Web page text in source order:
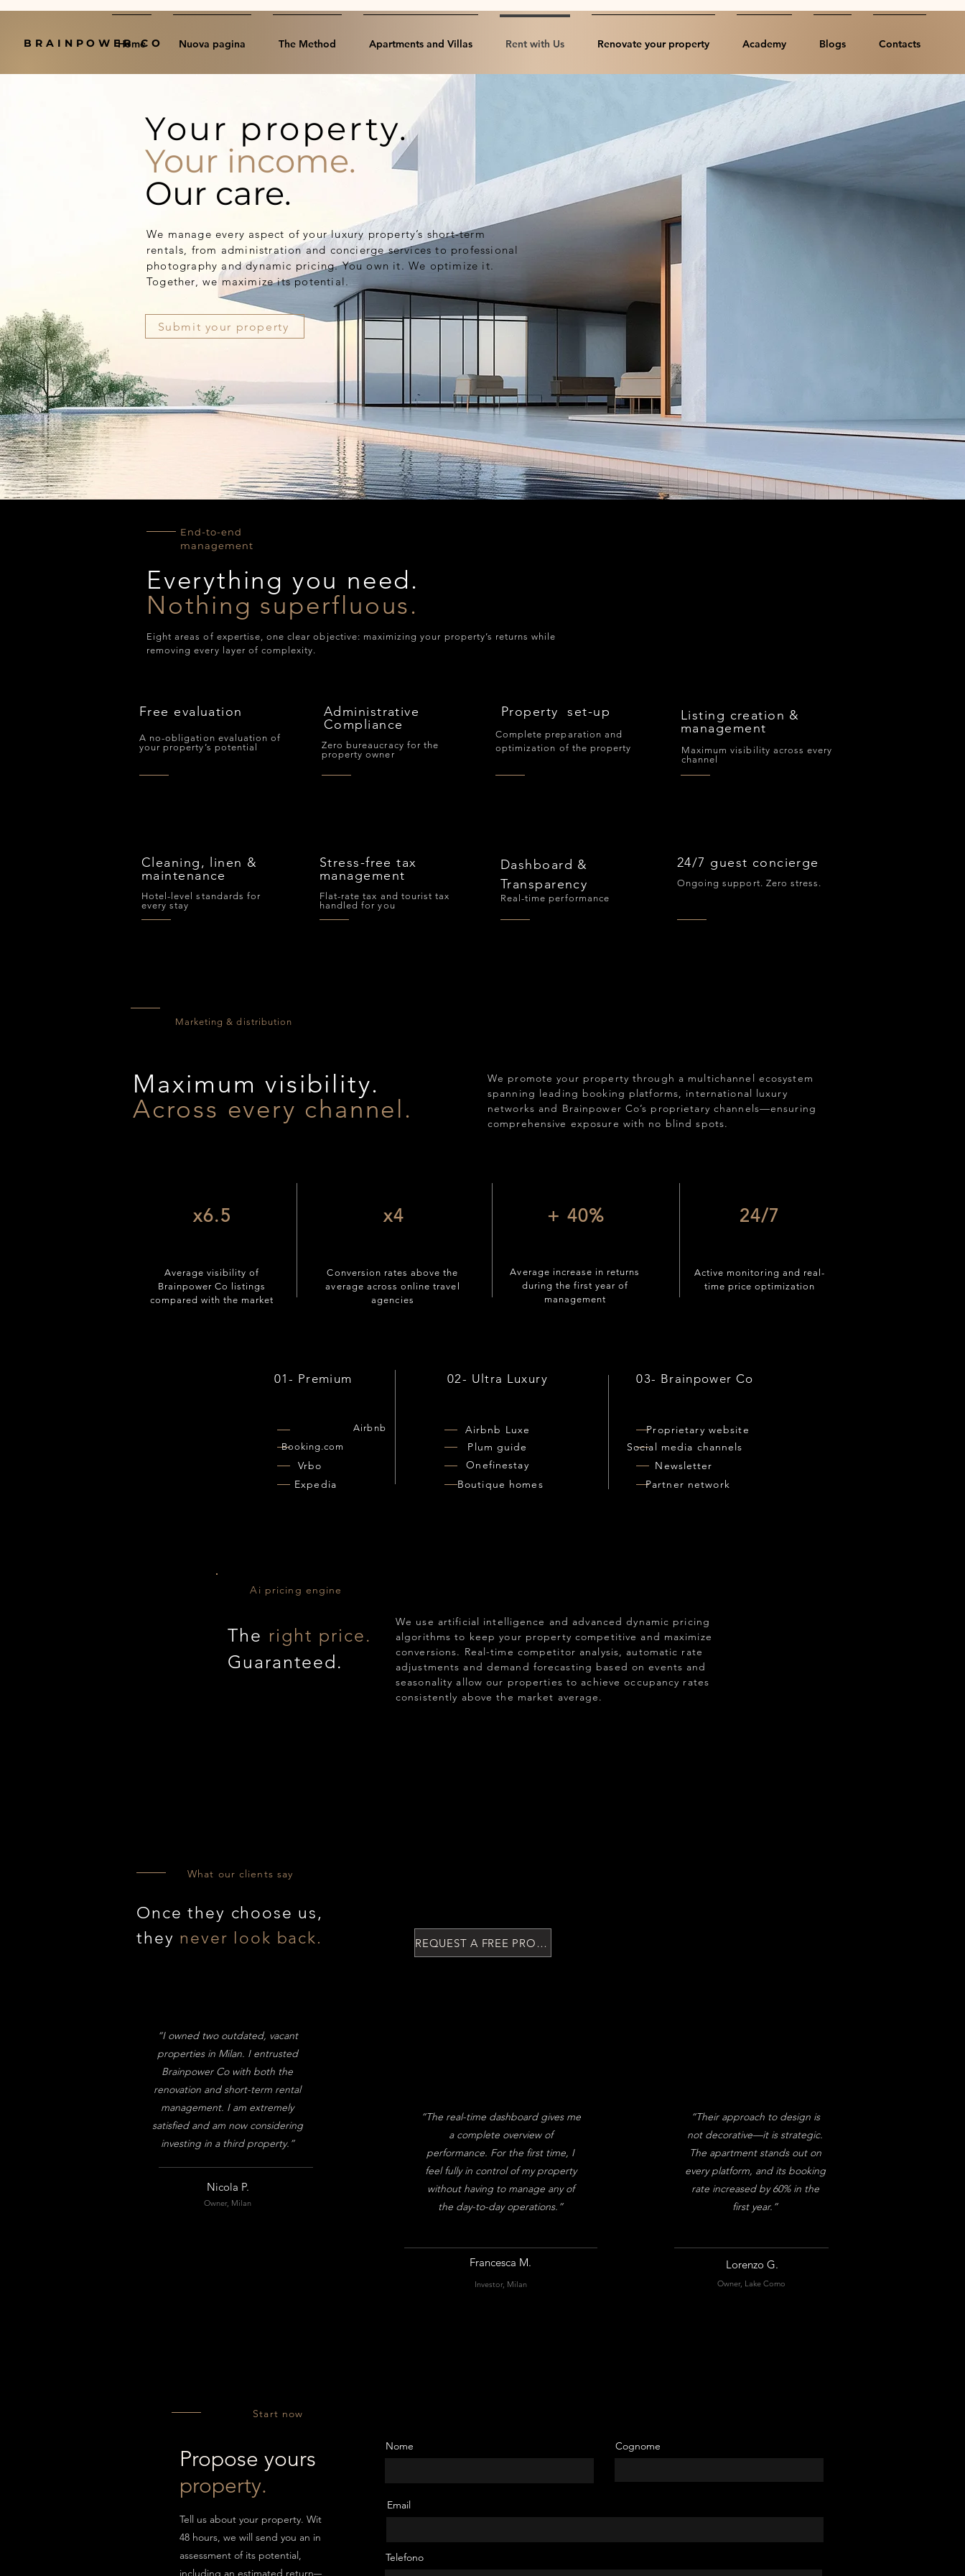
Home Nuova pagina The Method Apartments and Villas Rent with Us Renovate your property Academy Blogs Contacts
BRAINPOWER CO
Your property.
Your income.
Our care.
We manage every aspect of your luxury property’s short-term
rentals, from administration and concierge services to professional
photography and dynamic pricing. You own it. We optimize it.
Together, we maximize its potential.
Submit your property
End-to-end
management
Everything you need.
Nothing superfluous.
Eight areas of expertise, one clear objective: maximizing your property’s returns while
removing every layer of complexity.
Free evaluation
A no-obligation evaluation of
your property’s potential
Administrative
Compliance
Zero bureaucracy for the
property owner
Property set-up
Complete preparation and
optimization of the property
Listing creation &
management
Maximum visibility across every
channel
Cleaning, linen &
maintenance
Hotel-level standards for
every stay
Stress-free tax
management
Flat-rate tax and tourist tax
handled for you
Dashboard &
Transparency
Real-time performance
24/7 guest concierge
Ongoing support. Zero stress.
Marketing & distribution
Maximum visibility.
Across every channel.
We promote your property through a multichannel ecosystem
spanning leading booking platforms, international luxury
networks and Brainpower Co’s proprietary channels—ensuring
comprehensive exposure with no blind spots.
x6.5 x4 + 40% 24/7
Average visibility of
Brainpower Co listings
compared with the market
Conversion rates above the
average across online travel
agencies
Average increase in returns
during the first year of
management
Active monitoring and real-
time price optimization
01- Premium 02- Ultra Luxury 03- Brainpower Co
Airbnb Airbnb Luxe
Booking.com Plum guide
Proprietary website
Social media channels
Vrbo
Expedia
Onefinestay
Boutique homes
Newsletter
Partner network
Ai pricing engine
The right price.
Guaranteed.
We use artificial intelligence and advanced dynamic pricing
algorithms to keep your property competitive and maximize
conversions. Real-time competitor analysis, automatic rate
adjustments and demand forecasting based on events and
seasonality allow our properties to achieve occupancy rates
consistently above the market average.
What our clients say
Once they choose us,
they never look back.
“I owned two outdated, vacant
properties in Milan. I entrusted
Brainpower Co with both the
renovation and short-term rental
management. I am extremely
satisfied and am now considering
investing in a third property.”
Nicola P.
Owner, Milan
REQUEST A FREE PROPERTY ASSESTMENT
“The real-time dashboard gives me
a complete overview of
performance. For the first time, I
feel fully in control of my property
without having to manage any of
the day-to-day operations.”
Francesca M.
Investor, Milan
“Their approach to design is
not decorative—it is strategic.
The apartment stands out on
every platform, and its booking
rate increased by 60% in the
first year.”
Lorenzo G.
Owner, Lake Como
Start now
Propose yours
property.
Tell us about your property. Within
48 hours, we will send you an initial
assessment of its potential,
including an estimated return—
Nome Cognome
Email
Telefono